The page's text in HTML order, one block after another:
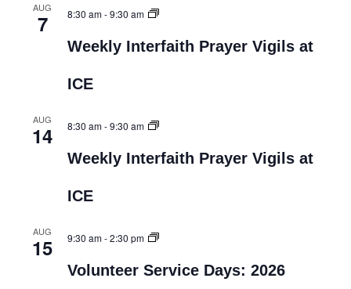
AUG
7 8:30 am-9:30 am
Weekly Interfaith Prayer Vigils at
ICE
AUG
14 8:30 am-9:30 am
Weekly Interfaith Prayer Vigils at
ICE
AUG
15 9:30 am-2:30 pm
Volunteer Service Days: 2026